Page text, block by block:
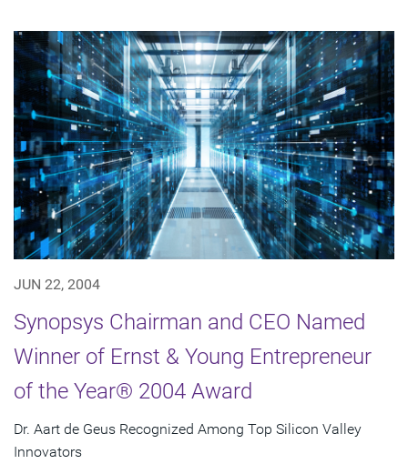
JUN 22, 2004
Synopsys Chairman and CEO Named
Winner of Ernst & Young Entrepreneur
of the Year® 2004 Award
Dr. Aart de Geus Recognized Among Top Silicon Valley
Innovators